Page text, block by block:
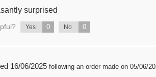
surprised
Yes 0 No 0
16/06/2025 following an order made on 05/06/